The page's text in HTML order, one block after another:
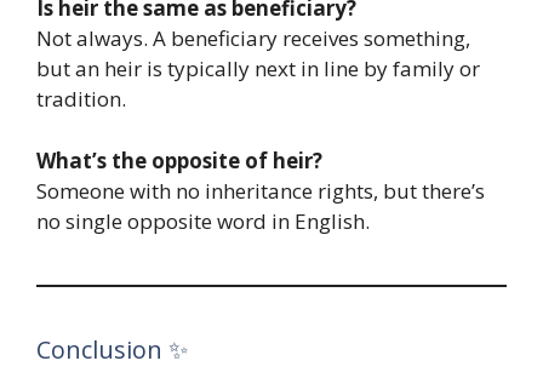
Is heir the same as beneficiary?
Not always. A beneficiary receives something,
but an heir is typically next in line by family or
tradition.
What’s the opposite of heir?
Someone with no inheritance rights, but there’s
no single opposite word in English.
Conclusion ✨